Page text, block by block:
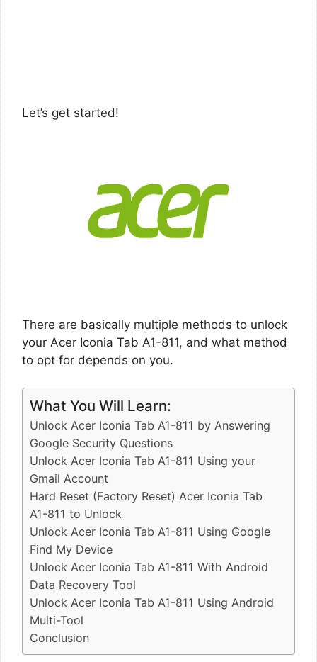
Let’s get started!
There are basically multiple methods to unlock
your Acer Iconia Tab A1-811, and what method
to opt for depends on you.
What You Will Learn:
Unlock Acer Iconia Tab A1-811 by Answering
Google Security Questions
Unlock Acer Iconia Tab A1-811 Using your
Gmail Account
Hard Reset (Factory Reset) Acer Iconia Tab
A1-811 to Unlock
Unlock Acer Iconia Tab A1-811 Using Google
Find My Device
Unlock Acer Iconia Tab A1-811 With Android
Data Recovery Tool
Unlock Acer Iconia Tab A1-811 Using Android
Multi-Tool
Conclusion